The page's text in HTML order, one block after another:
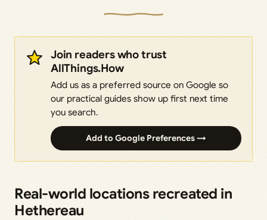
Join readers who trust
AllThings.How
Add us as a preferred source on Google so
our practical guides show up first next time
you search.
Add to Google Preferences →
Real-world locations recreated in
Hethereau